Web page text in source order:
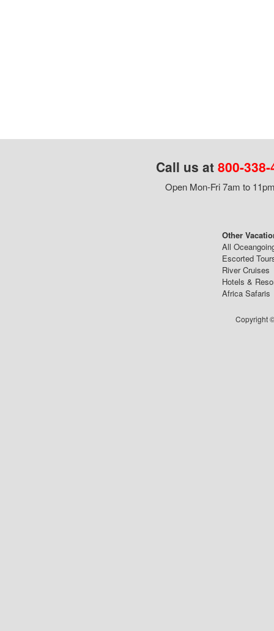
Call us at 800-
Open Mon-Fri 7am to
Other
All
Escorted
River Cruises
Hotels &
Africa Safaris
Copyright